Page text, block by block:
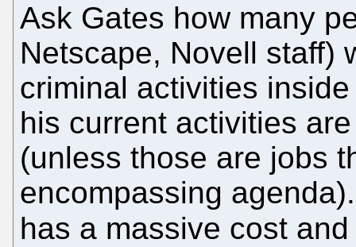
Ask Gates how many
Netscape, Novell staff)
criminal activities
his current activities
(unless those are jobs
encompassing
has a massive cost